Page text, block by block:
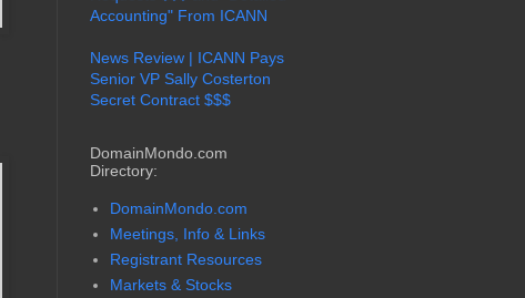
Accounting" From ICANN
News Review | ICANN Pays
Senior VP Sally Costerton
Secret Contract $$$
DomainMondo.com
Directory:
DomainMondo.com
Meetings, Info & Links
Registrant Resources
Markets & Stocks